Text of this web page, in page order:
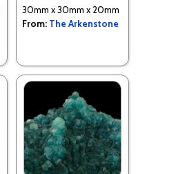
30mm x 30mm x 20mm
From: The Arkenstone